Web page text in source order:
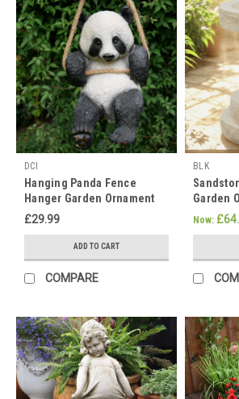
together
to
celebrate
Vesak
week
in
May.
This
is
a
significant
event
in
calendar
and
at
slightly
varied
times
DCI
Hanging Panda Fence
Hanger Garden Ornament
£29.99
ADD TO CART
COMPARE
BLK
Garden
Now: